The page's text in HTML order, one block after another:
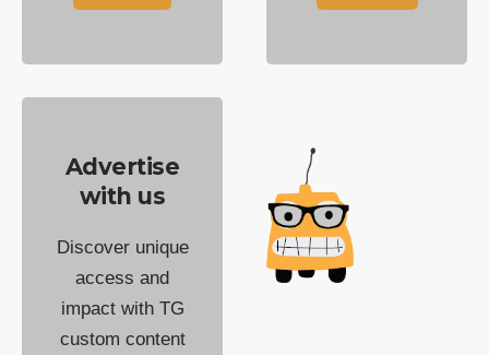
Advertise
with us
Discover unique
access and
impact with TG
custom content